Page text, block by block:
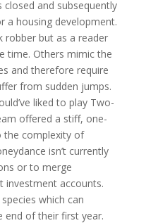
closed and subsequently
a housing development.
robber but as a reader
time. Others mimic the
and therefore require
from sudden jumps.
liked to play Two-
offered a stiff, one-
the complexity of
isn’t currently
or to merge
investment accounts.
which can
end of their first year.